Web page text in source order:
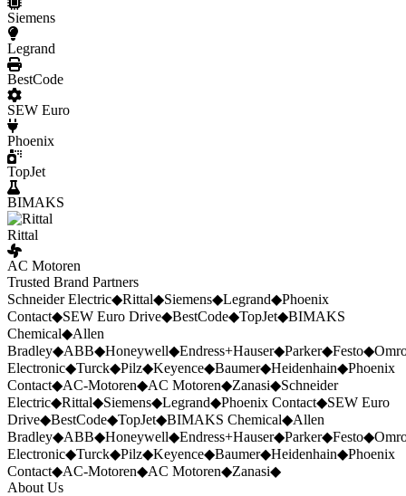
Siemens
Legrand
BestCode
SEW Euro
Phoenix
TopJet
BIMAKS
Rittal
AC Motoren
Trusted Brand Partners
Schneider Electric◆Rittal◆Siemens◆Legrand◆Phoenix
Contact◆SEW Euro Drive◆BestCode◆TopJet◆BIMAKS
Chemical◆Allen
Bradley◆ABB◆Honeywell◆Endress+Hauser◆Parker◆Festo◆
Electronic◆Turck◆Pilz◆Keyence◆Baumer◆Heidenhain◆Phoenix
Contact◆AC-Motoren◆AC Motoren◆Zanasi◆Schneider
Electric◆Rittal◆Siemens◆Legrand◆Phoenix Contact◆SEW Euro
Drive◆BestCode◆TopJet◆BIMAKS Chemical◆Allen
Bradley◆ABB◆Honeywell◆Endress+Hauser◆Parker◆Festo◆
Electronic◆Turck◆Pilz◆Keyence◆Baumer◆Heidenhain◆Phoenix
Contact◆AC-Motoren◆AC Motoren◆Zanasi◆
About Us